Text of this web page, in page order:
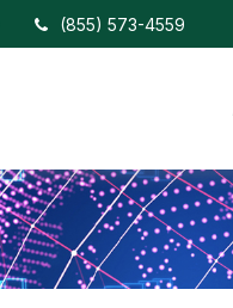
(855) 573-4559